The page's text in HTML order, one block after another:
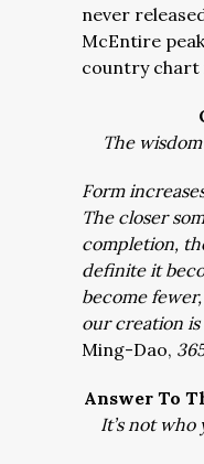
never
McEntire
country chart
The
Form
The closer
completion,
definite it
become
our creation
Ming-Dao,
Answer To
It’s not